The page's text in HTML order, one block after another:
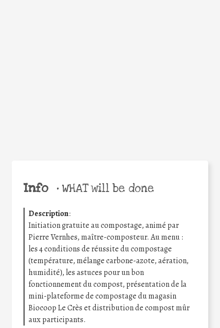
Info •WHAT will be done
Description:
Initiation gratuite au compostage, animé par
Pierre Vernhes, maître-composteur. Au menu :
les 4 conditions de réussite du compostage
(température, mélange carbone-azote, aération,
humidité), les astuces pour un bon
fonctionnement du compost, présentation de la
mini-plateforme de compostage du magasin
Biocoop Le Crès et distribution de compost mûr
aux participants.